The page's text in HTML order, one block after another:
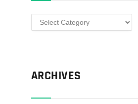
Categories
ARCHIVES